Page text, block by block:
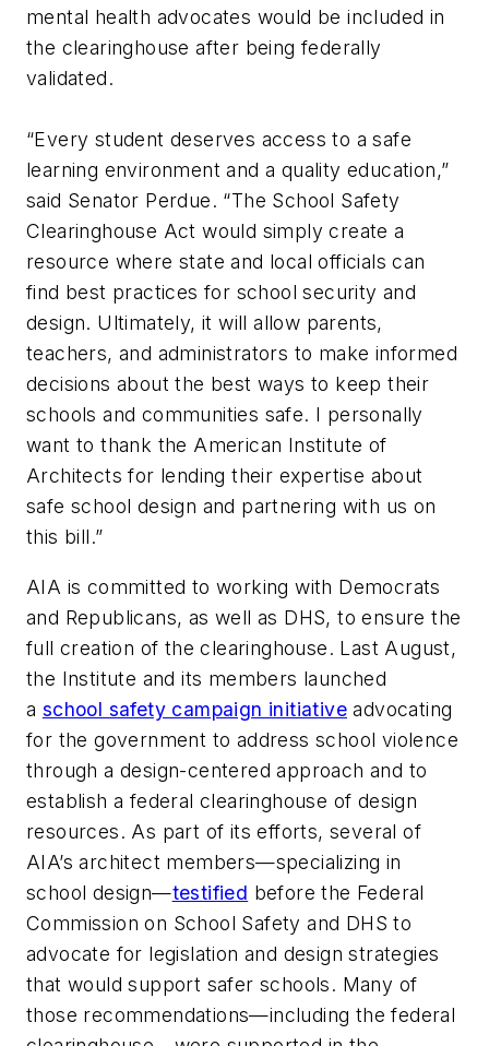
mental health advocates would be included in
the clearinghouse after being federally
validated.
“Every student deserves access to a safe
learning environment and a quality education,”
said Senator Perdue. “The School Safety
Clearinghouse Act would simply create a
resource where state and local officials can
find best practices for school security and
design. Ultimately, it will allow parents,
teachers, and administrators to make informed
decisions about the best ways to keep their
schools and communities safe. I personally
want to thank the American Institute of
Architects for lending their expertise about
safe school design and partnering with us on
this bill.”
AIA is committed to working with Democrats
and Republicans, as well as DHS, to ensure the
full creation of the clearinghouse. Last August,
the Institute and its members launched
a school safety campaign initiative advocating
for the government to address school violence
through a design-centered approach and to
establish a federal clearinghouse of design
resources. As part of its efforts, several of
AIA’s architect members—specializing in
school design—testified before the Federal
Commission on School Safety and DHS to
advocate for legislation and design strategies
that would support safer schools. Many of
those recommendations—including the federal